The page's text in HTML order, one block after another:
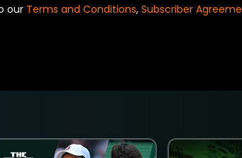
our Terms and Conditions, Subscriber